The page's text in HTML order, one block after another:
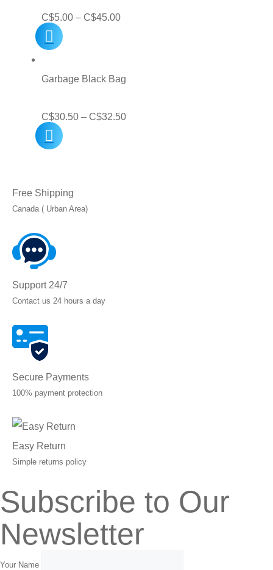
C$5.00 – C$45.00Price
through
Garbage Black Bag
C$30.50 – C$32.50Price
Free Shipping
Canada ( Urban Area)
Support 24/7
Contact us 24 hours a day
Secure Payments
100% payment protection
Easy Return
Simple returns policy
Subscribe to Our
Newsletter
Your Name